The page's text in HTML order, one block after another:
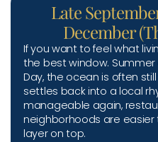
Late
December
If you want to feel what
the best window.
Day, the ocean is often
settles back into a local
manageable again,
neighborhoods are
layer on top.